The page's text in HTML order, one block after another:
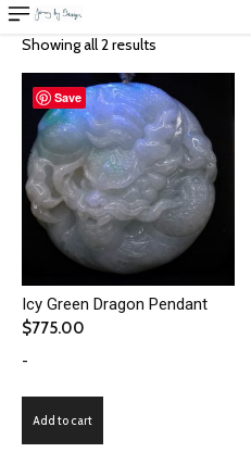
Showing all 2 results
Save
Icy Green Dragon Pendant
$775.00
-
Add to cart